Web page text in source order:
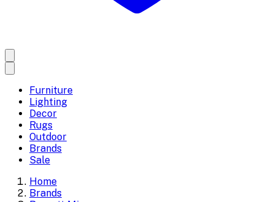
Furniture
Lighting
Decor
Rugs
Outdoor
Brands
Sale
Home
Brands